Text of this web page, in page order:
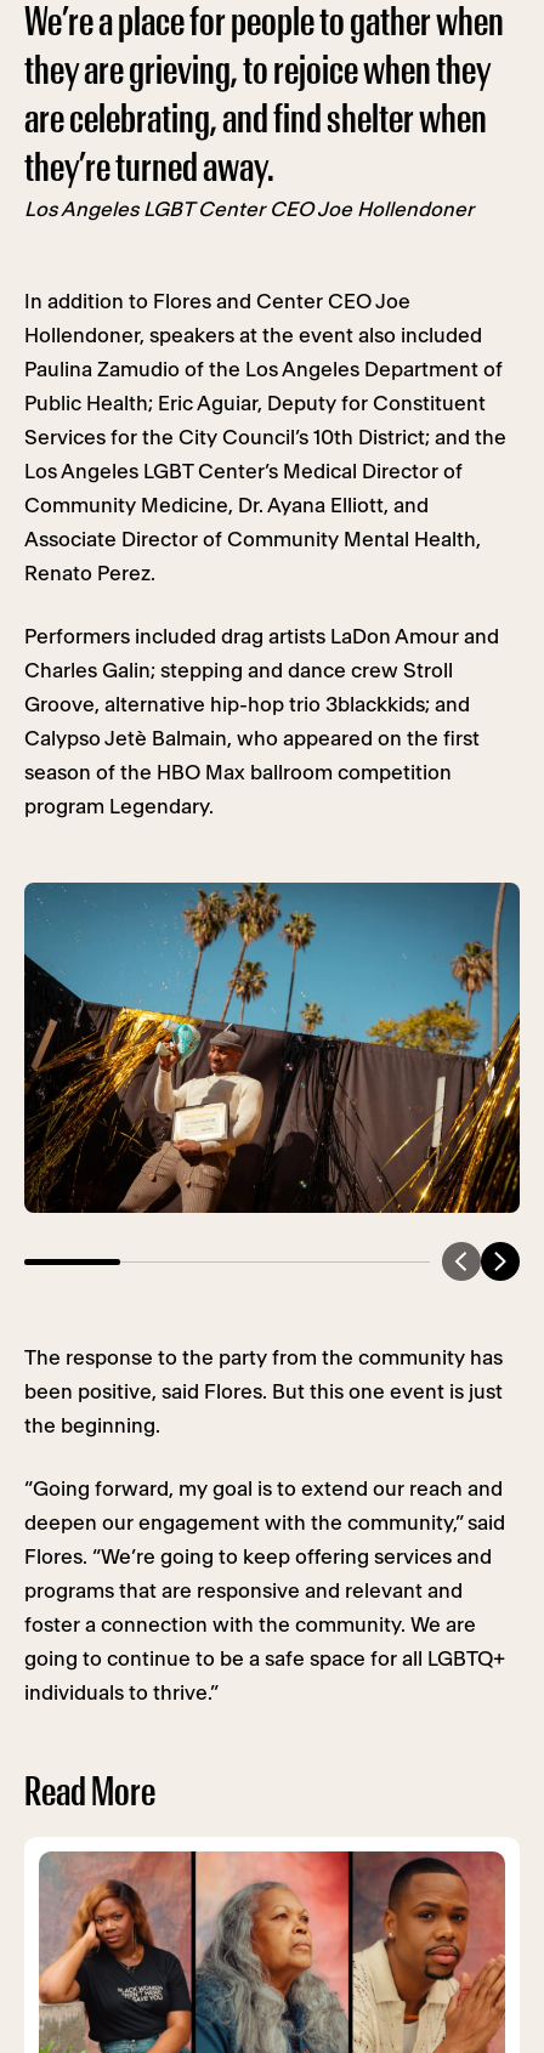
We’re a place for people to gather when
they are grieving, to rejoice when they
are celebrating, and find shelter when
they’re turned away.
Los Angeles LGBT Center CEO Joe Hollendoner
In addition to Flores and Center CEO Joe
Hollendoner, speakers at the event also included
Paulina Zamudio of the Los Angeles Department of
Public Health; Eric Aguiar, Deputy for Constituent
Services for the City Council’s 10th District; and the
Los Angeles LGBT Center’s Medical Director of
Community Medicine, Dr. Ayana Elliott, and
Associate Director of Community Mental Health,
Renato Perez.
Performers included drag artists LaDon Amour and
Charles Galin; stepping and dance crew Stroll
Groove, alternative hip-hop trio 3blackkids; and
Calypso Jetè Balmain, who appeared on the first
season of the HBO Max ballroom competition
program Legendary.
The response to the party from the community has
been positive, said Flores. But this one event is just
the beginning.
“Going forward, my goal is to extend our reach and
deepen our engagement with the community,” said
Flores. “We’re going to keep offering services and
programs that are responsive and relevant and
foster a connection with the community. We are
going to continue to be a safe space for all LGBTQ+
individuals to thrive.”
Read More